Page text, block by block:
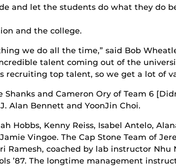
and let the students do what they do
and the college.
we do all the time,” said Bob
talent coming out of the
recruiting top talent, so we get a lot of
and Cameron Ory of Team 6
Alan Bennett and YoonJin Choi.
Hobbs, Kenny Reiss, Isabel Antelo,
Vingoe. The Cap Stone Team of
Ramesh, coached by lab instructor Nhu
’87. The longtime management